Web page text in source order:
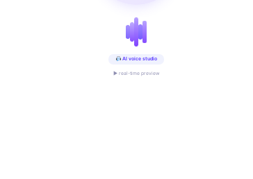
AI voice studio
▶ real-time preview